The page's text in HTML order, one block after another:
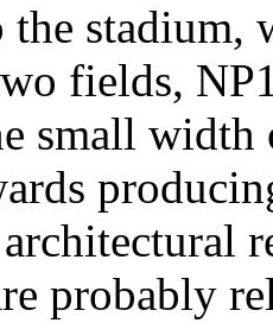
stadium,
fields,
small
probably